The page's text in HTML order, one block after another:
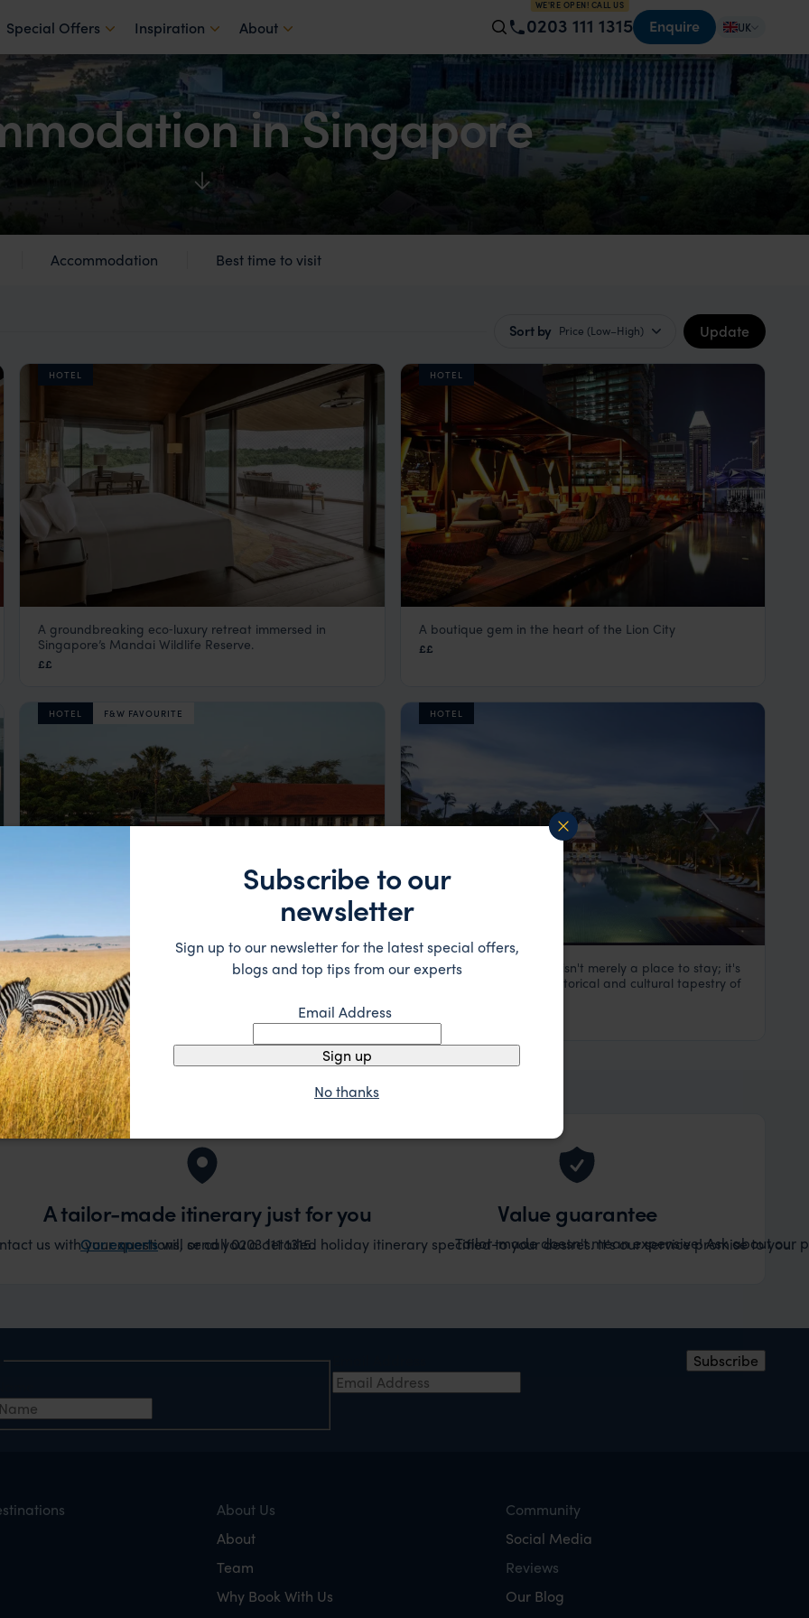
Special Offers Inspiration About
WE'RE OPEN! CALL US
0203 111 1315 Enquire UK
in Singapore
Accommodation Best time to visit
Sort by Price (Low–High) Update
HOTEL
Mandai Rainforest Resort by Banyan
Tree
A groundbreaking eco‑luxury retreat immersed in
Singapore’s Mandai Wildlife Reserve.
££
HOTEL
Naumi Hotel
A boutique gem in the heart of the Lion City
££
HOTEL F&W FAVOURITE
Capella Singapore
Singapore,Asia
Embodimenying the highest standards of luxury,
comfort, and service.
£££
HOTEL
Raffles Hotel
Raffles Singapore Hotel isn't merely a place to stay; it's
an immersion into the historical and cultural tapestry of
us with your questions, or call 0203 111 1315.
A tailor-made itinerary just for you
Our expertswill send you a detailed holiday itinerary specified to your desires. It's our service promise to you.
Value guarantee
Tailor-made doesn't mean expensive! Ask about our
Subscribe
About Us
About
Team
Why Book With Us
Community
Social Media
Reviews
Our Blog
Subscribe to our
newsletter
Sign up to our newsletter for the latest special offers,
blogs and top tips from our experts
Email Address
Sign up
No thanks